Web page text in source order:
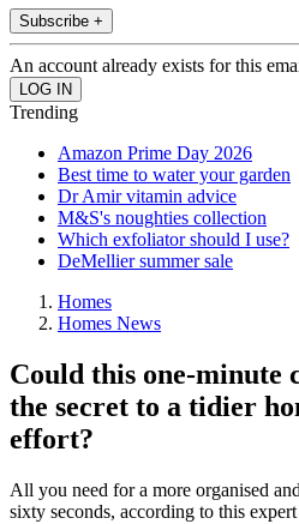
Subscribe +
An account already exists for this
Trending
Amazon Prime Day 2026
Best time to water your garden
Dr Amir vitamin advice
M&S's noughties collection
Which exfoliator should I use?
DeMellier summer sale
Homes
Homes News
Could this one-minute
the secret to a tidier
effort?
All you need for a more organised
sixty seconds, according to this expert